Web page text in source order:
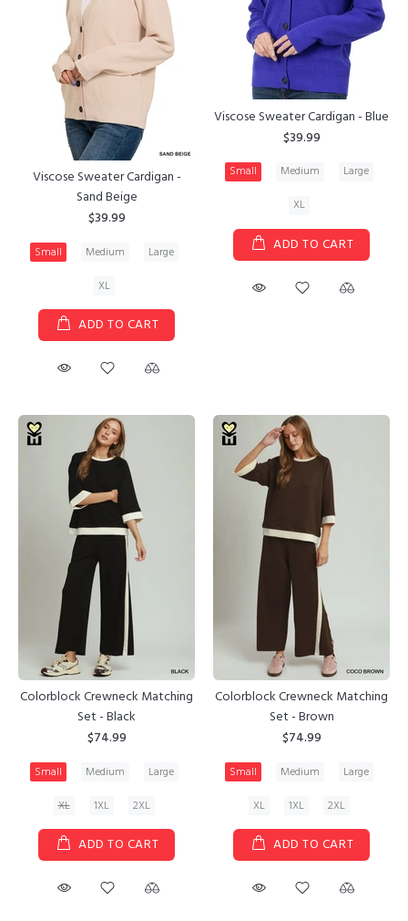
Viscose Sweater Cardigan -
Sand Beige
$39.99
Small Medium
Large
XL
ADD TO CART
Viscose Sweater Cardigan - Blue
$39.99
Small Medium
Large
XL
ADD TO CART
Colorblock Crewneck Matching
Set - Black
$74.99
Small Medium
Large
XL
1XL 2XL
ADD TO CART
Colorblock Crewneck Matching
Set - Brown
$74.99
Small Medium
Large
XL
1XL 2XL
ADD TO CART